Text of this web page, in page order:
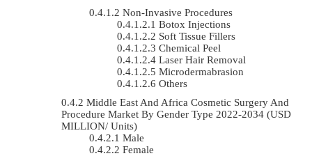
Non-Invasive Procedures
Botox Injections
Soft Tissue Fillers
Chemical Peel
Laser Hair Removal
Microdermabrasion
Others
Middle East And Africa Cosmetic Surgery And
Procedure Market By Gender Type 2022-2034 (USD
MILLION/ Units)
Male
Female